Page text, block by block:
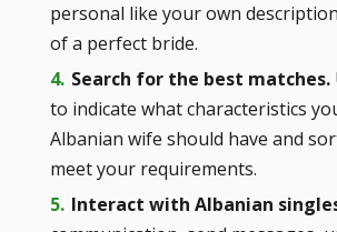
personal like your own
of a perfect bride.
Search for the best matches.
to indicate what characteristics
Albanian wife should have and
meet your requirements.
Interact with Albanian